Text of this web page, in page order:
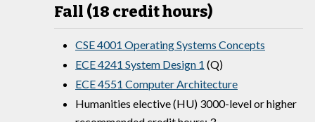
Fall (18 credit hours)
CSE 4001 Operating Systems Concepts
ECE 4241 System Design 1 (Q)
ECE 4551 Computer Architecture
Humanities elective (HU) 3000-level or higher